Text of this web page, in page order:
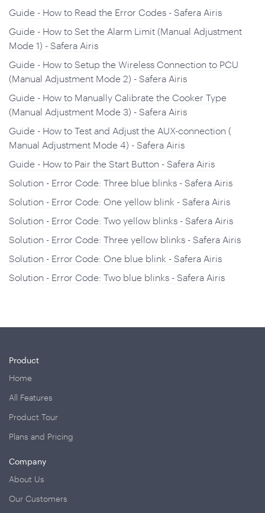
Guide - How to Read the Error Codes - Safera Airis
Guide - How to Set the Alarm Limit (Manual Adjustment
Mode 1) - Safera Airis
Guide - How to Setup the Wireless Connection to PCU
(Manual Adjustment Mode 2) - Safera Airis
Guide - How to Manually Calibrate the Cooker Type
(Manual Adjustment Mode 3) - Safera Airis
Guide - How to Test and Adjust the AUX-connection (
Manual Adjustment Mode 4) - Safera Airis
Guide - How to Pair the Start Button - Safera Airis
Solution - Error Code: Three blue blinks - Safera Airis
Solution - Error Code: One yellow blink - Safera Airis
Solution - Error Code: Two yellow blinks - Safera Airis
Solution - Error Code: Three yellow blinks - Safera Airis
Solution - Error Code: One blue blink - Safera Airis
Solution - Error Code: Two blue blinks - Safera Airis
Product
Home
All Features
Product Tour
Plans and Pricing
Company
About Us
Our Customers